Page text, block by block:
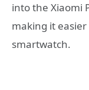
into the Xiaomi
making it
smartwatch.